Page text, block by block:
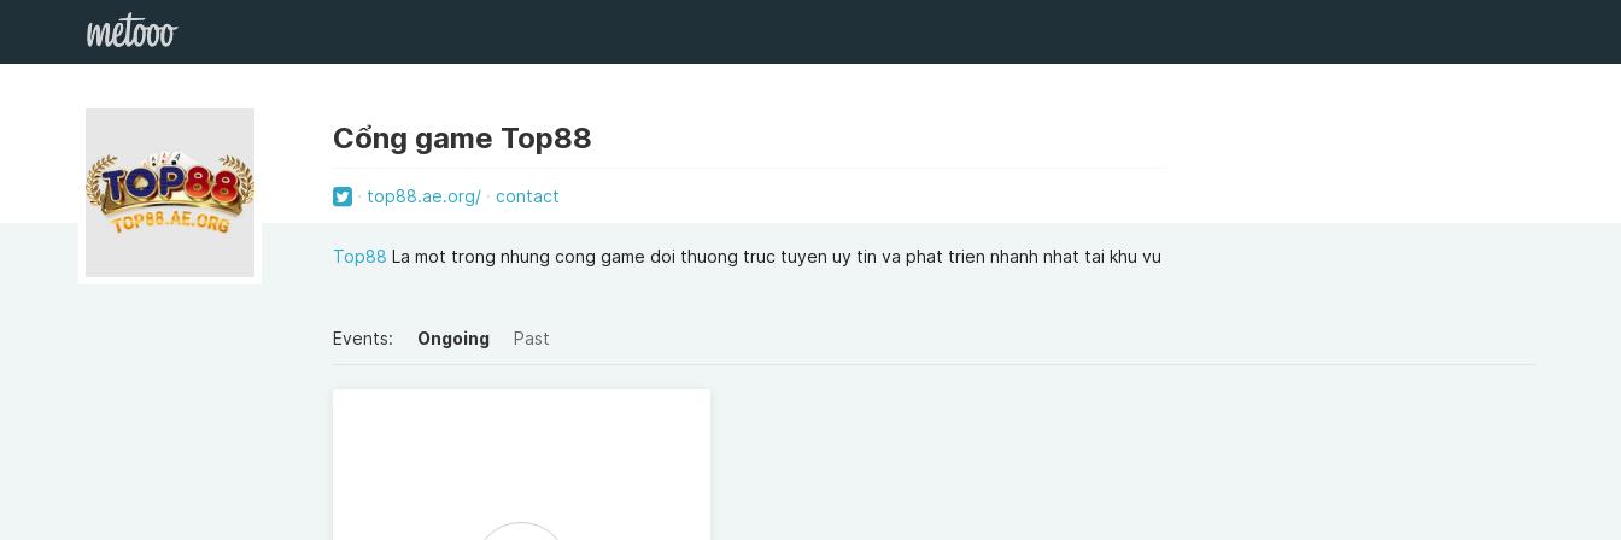
Cổng game Top88
top88.ae.org/ contact
Top88 La mot trong nhung cong game doi thuong truc tuyen uy tin va phat trien nhanh nhat tai khu vu
Events: Ongoing Past